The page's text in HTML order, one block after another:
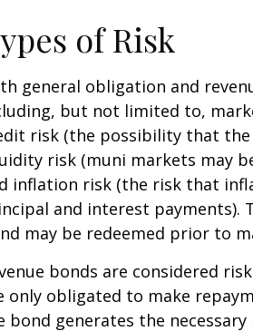
of Risk
general obligation and
but not limited to,
risk (the possibility that
risk (muni markets may
inflation risk (the risk that
and interest payments).
may be redeemed prior to
bonds are considered
only obligated to make
bond generates the